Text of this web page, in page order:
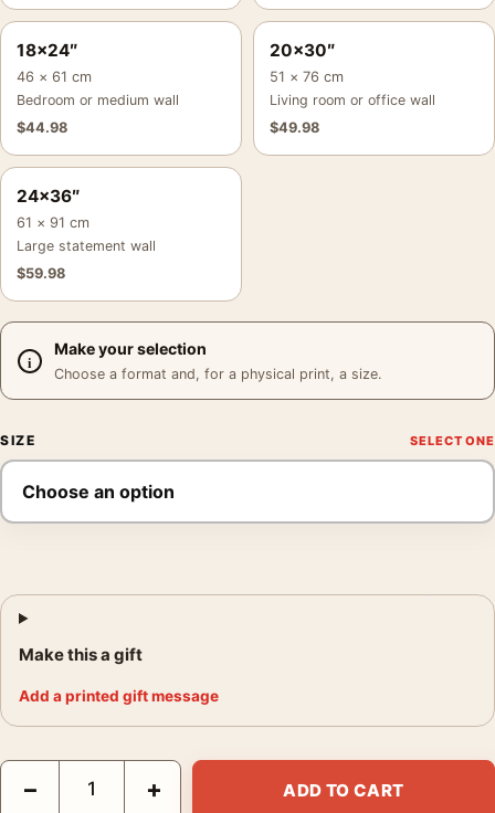
18×24″
46 × 61 cm
Bedroom or medium wall
$44.98
20×30″
51 × 76 cm
Living room or office wall
$49.98
24×36″
61 × 91 cm
Large statement wall
$59.98
Make your selection
Choose a format and, for a physical print, a size.
SIZE
Make this a gift
Add a printed gift message
Detective Pikachu Ryme City Neon Skyline Movie Poster
− + ADD TO CART